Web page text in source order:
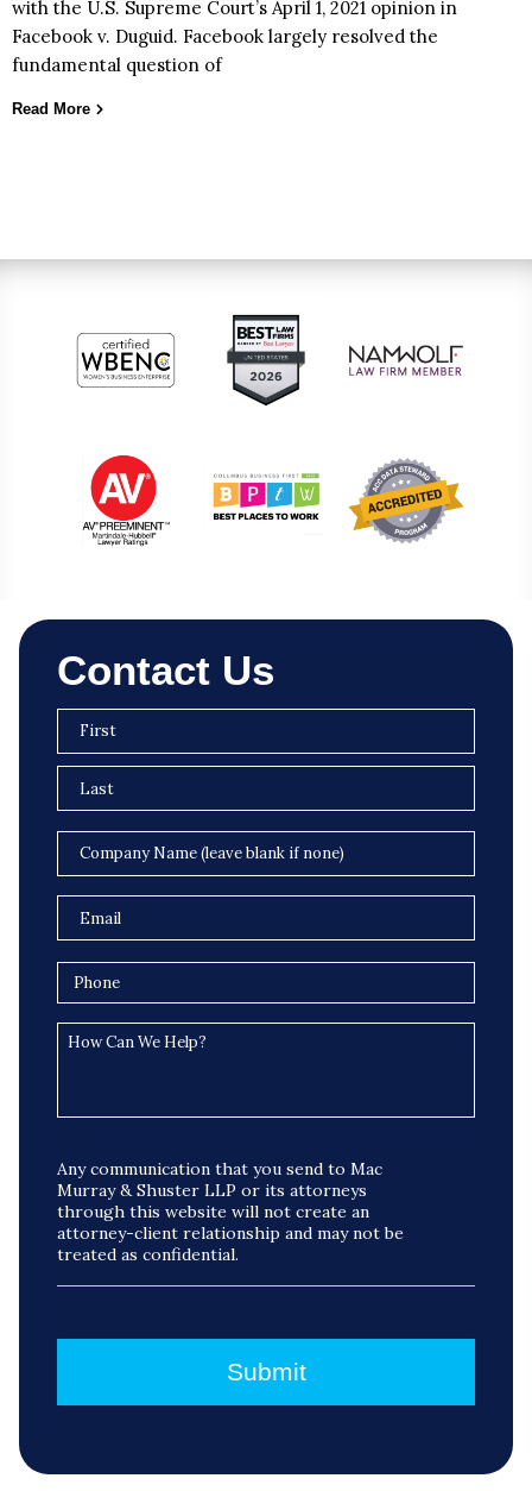
with the U.S. Supreme Court’s April 1, 2021 opinion in
Facebook v. Duguid. Facebook largely resolved the
fundamental question of
Read More
Contact Us
Any communication that you send to Mac
Murray & Shuster LLP or its attorneys
through this website will not create an
attorney-client relationship and may not be
treated as confidential.